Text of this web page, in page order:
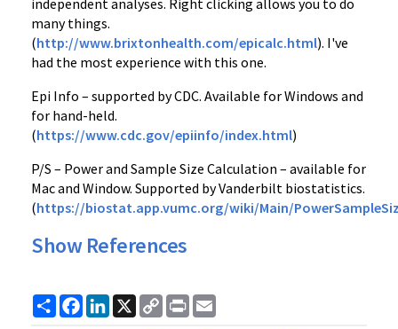
independent analyses. Right clicking allows you to do
many things.
(http://www.brixtonhealth.com/epicalc.html). I've
had the most experience with this one.
Epi Info – supported by CDC. Available for Windows and
for hand-held.
(https://www.cdc.gov/epiinfo/index.html)
P/S – Power and Sample Size Calculation – available for
Mac and Window. Supported by Vanderbilt biostatistics.
(https://biostat.app.vumc.org/wiki/Main/
Show References
ShareFacebook
LinkedIn
X
Copy
Link
Print